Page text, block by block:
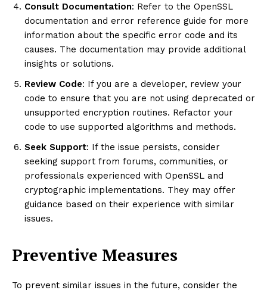
Consult Documentation: Refer to the OpenSSL
documentation and error reference guide for more
information about the specific error code and its
causes. The documentation may provide additional
insights or solutions.
Review Code: If you are a developer, review your
code to ensure that you are not using deprecated or
unsupported encryption routines. Refactor your
code to use supported algorithms and methods.
Seek Support: If the issue persists, consider
seeking support from forums, communities, or
professionals experienced with OpenSSL and
cryptographic implementations. They may offer
guidance based on their experience with similar
issues.
Preventive Measures
To prevent similar issues in the future, consider the